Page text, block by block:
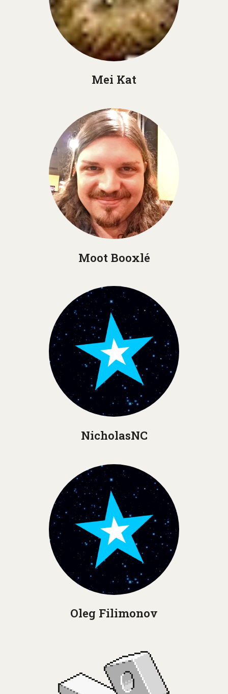
Mei Kat
Moot Booxlé
NicholasNC
Oleg Filimonov